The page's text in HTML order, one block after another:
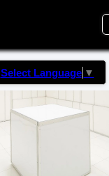
Select Language ▼